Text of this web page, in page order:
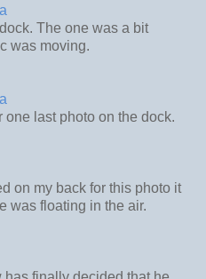
The one was a bit
was moving.
last photo on the dock.
on my back for this photo it
was floating in the air.